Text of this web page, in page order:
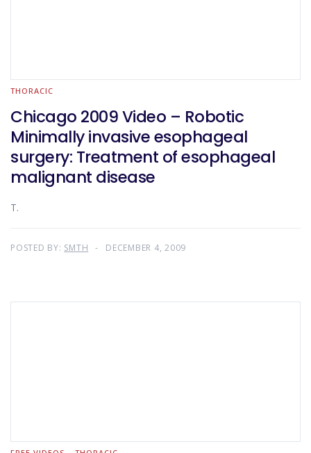
THORACIC
Chicago 2009 Video – Robotic
Minimally invasive esophageal
surgery: Treatment of esophageal
malignant disease
T.
POSTED BY: SMTH DECEMBER 4, 2009